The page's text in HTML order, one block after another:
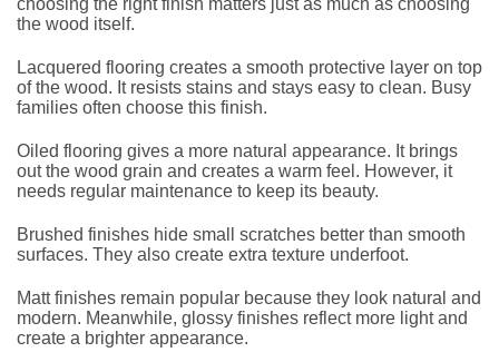
choosing the right finish matters just as much as choosing
the wood itself.
Lacquered flooring creates a smooth protective layer on top
of the wood. It resists stains and stays easy to clean. Busy
families often choose this finish.
Oiled flooring gives a more natural appearance. It brings
out the wood grain and creates a warm feel. However, it
needs regular maintenance to keep its beauty.
Brushed finishes hide small scratches better than smooth
surfaces. They also create extra texture underfoot.
Matt finishes remain popular because they look natural and
modern. Meanwhile, glossy finishes reflect more light and
create a brighter appearance.